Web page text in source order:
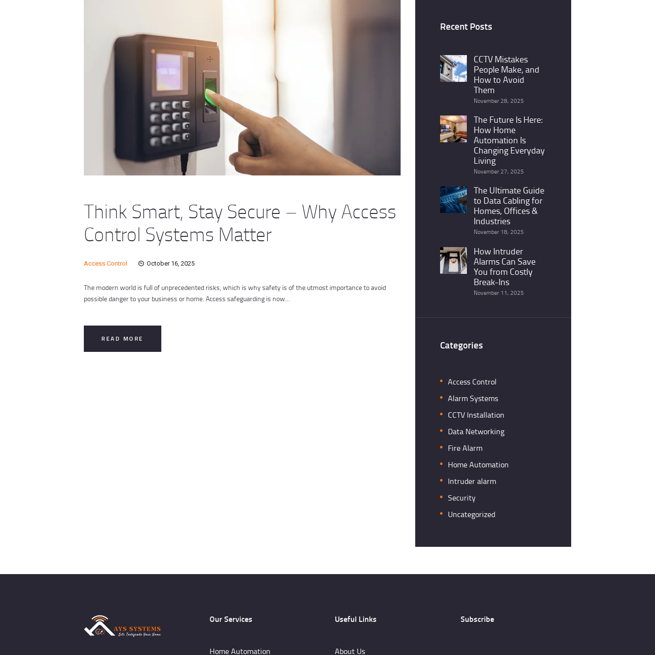
Think Smart, Stay Secure – Why Access
Control Systems Matter
Access Control October 16, 2025
The modern world is full of unprecedented risks, which is why safety is of the utmost importance to avoid
possible danger to your business or home. Access safeguarding is now…
READ MORE
Recent Posts
CCTV Mistakes
People Make, and
How to Avoid
Them
November 28, 2025
The Future Is Here:
How Home
Automation Is
Changing Everyday
Living
November 27, 2025
The Ultimate Guide
to Data Cabling for
Homes, Offices &
Industries
November 18, 2025
How Intruder
Alarms Can Save
You from Costly
Break-Ins
November 11, 2025
Categories
Access Control
Alarm Systems
CCTV Installation
Data Networking
Fire Alarm
Home Automation
Intruder alarm
Security
Uncategorized
Our Services
Home Automation
Useful Links
About Us
Subscribe